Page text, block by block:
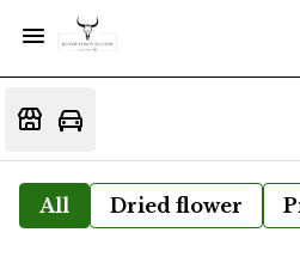
All Dried flower